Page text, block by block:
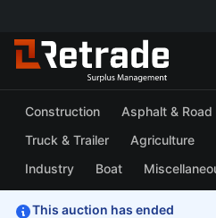
Construction Asphalt & Road
Truck & Trailer
Agriculture
Industry
Boat
This auction has ended